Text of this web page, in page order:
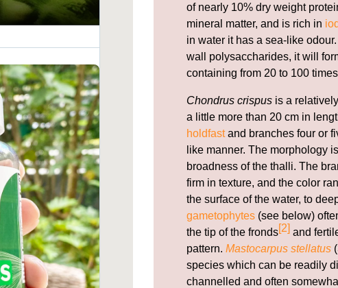
of nearly 10% dry weight
mineral matter, and is rich in
in water it has a sea-like
wall polysaccharides, it will
containing from 20 to 100
Chondrus crispus is a
a little more than 20 cm in
holdfastand branches four or
like manner. The morphology
broadness of the thalli. The
firm in texture, and the color
the surface of the water, to
gametophytes (see below)
the tip of the fronds[2] and
pattern. Mastocarpus stellatus
species which can be readily
channelled and often